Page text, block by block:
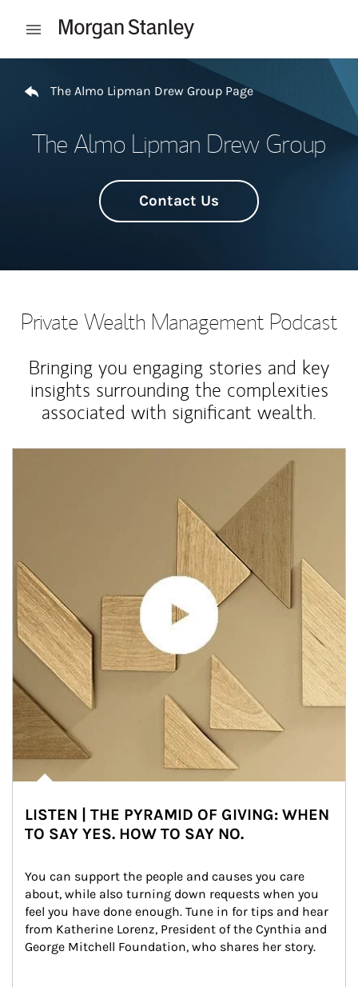
Open mobile menu
The Almo Lipman Drew Group Page
The Almo Lipman Drew Group
Contact Us
Private Wealth Management Podcast
Bringing you engaging stories and key
insights surrounding the complexities
associated with significant wealth.
LISTEN | THE PYRAMID OF GIVING: WHEN
TO SAY YES. HOW TO SAY NO.
You can support the people and causes you care
about, while also turning down requests when you
feel you have done enough. Tune in for tips and hear
from Katherine Lorenz, President of the Cynthia and
George Mitchell Foundation, who shares her story.